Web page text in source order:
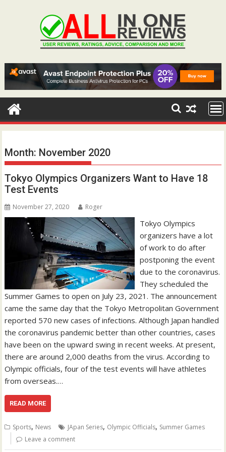
Month: November 2020
Tokyo Olympics Organizers Want to Have 18
Test Events
November 27, 2020 Roger
Tokyo Olympics
organizers have a lot
of work to do after
postponing the event
due to the coronavirus.
They scheduled the
Summer Games to open on July 23, 2021. The announcement
came the same day that the Tokyo Metropolitan Government
reported 570 new cases of infections. Although Japan handled
the coronavirus pandemic better than other countries, cases
have been on the upward swing in recent weeks. At present,
there are around 2,000 deaths from the virus. According to
Olympic officials, four of the test events will have athletes
from overseas.…
READ MORE
Sports, News JApan Series, Olympic Officials, Summer Games
Leave a comment